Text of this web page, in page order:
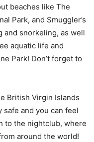
beaches like The
Park, and Smuggler’s
and snorkeling, as well
aquatic life and
Park! Don’t forget to
British Virgin Islands
and you can feel
to the nightclub, where
around the world!